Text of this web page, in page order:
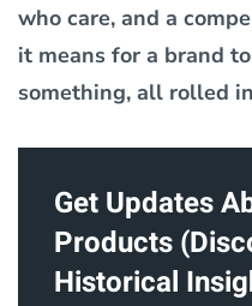
who care, and a
it means for a brand
something, all rolled
Get Updates
Products
Historical